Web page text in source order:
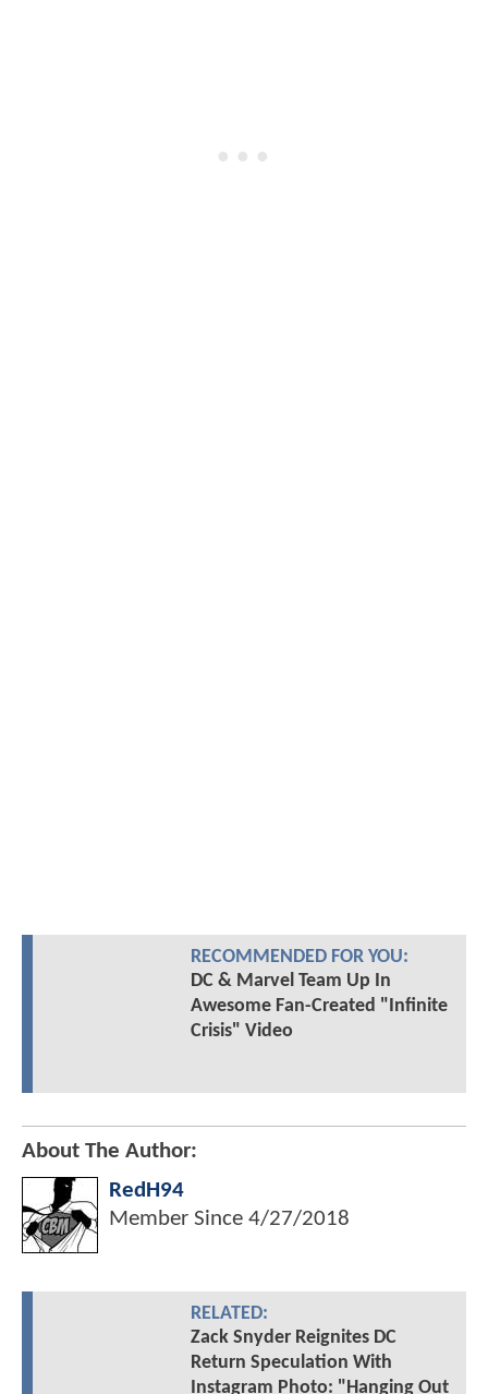
RECOMMENDED FOR YOU:
DC & Marvel Team Up In
Awesome Fan-Created "Infinite
Crisis" Video
About The Author:
RedH94
Member Since 4/27/2018
RELATED:
Zack Snyder Reignites DC
Return Speculation With
Instagram Photo: "Hanging Out